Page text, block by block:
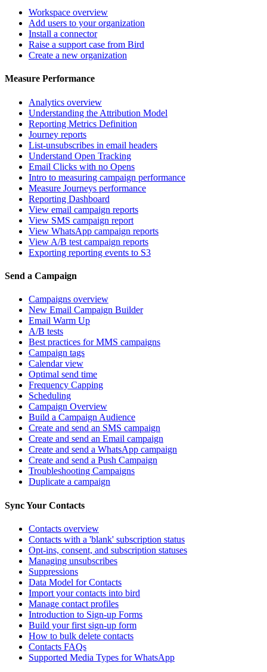
Workspace overview
Add users to your organization
Install a connector
Raise a support case from Bird
Create a new organization
Measure Performance
Analytics overview
Understanding the Attribution Model
Reporting Metrics Definition
Journey reports
List-unsubscribes in email headers
Understand Open Tracking
Email Clicks with no Opens
Intro to measuring campaign performance
Measure Journeys performance
Reporting Dashboard
View email campaign reports
View SMS campaign report
View WhatsApp campaign reports
View A/B test campaign reports
Exporting reporting events to S3
Send a Campaign
Campaigns overview
New Email Campaign Builder
Email Warm Up
A/B tests
Best practices for MMS campaigns
Campaign tags
Calendar view
Optimal send time
Frequency Capping
Scheduling
Campaign Overview
Build a Campaign Audience
Create and send an SMS campaign
Create and send an Email campaign
Create and send a WhatsApp campaign
Create and send a Push Campaign
Troubleshooting Campaigns
Duplicate a campaign
Sync Your Contacts
Contacts overview
Contacts with a 'blank' subscription status
Opt-ins, consent, and subscription statuses
Managing unsubscribes
Suppressions
Data Model for Contacts
Import your contacts into bird
Manage contact profiles
Introduction to Sign-up Forms
Build your first sign-up form
How to bulk delete contacts
Contacts FAQs
Supported Media Types for WhatsApp